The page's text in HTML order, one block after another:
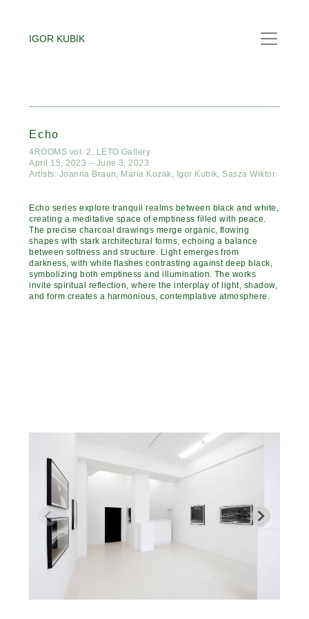
IGOR KUBIK
Echo
4ROOMS vol. 2, LETO Gallery
April 15, 2023 – June 3, 2023
Artists: Joanna Braun, Maria Kozak, Igor Kubik, Sasza Wiktor
Echo series explore tranquil realms between black and white,
creating a meditative space of emptiness filled with peace.
The precise charcoal drawings merge organic, flowing
shapes with stark architectural forms, echoing a balance
between softness and structure. Light emerges from
darkness, with white flashes contrasting against deep black,
symbolizing both emptiness and illumination. The works
invite spiritual reflection, where the interplay of light, shadow,
and form creates a harmonious, contemplative atmosphere.